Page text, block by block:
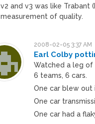
v2 and v3 was like Trabant
measurement of quality.
2008-02-05 3:37 AM
Earl Colby
Watched a leg of
6 teams, 6 cars.
One car blew out
One car
One car had a